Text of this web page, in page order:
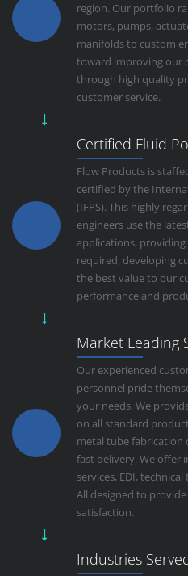
region. Our portfolio
motors, pumps,
manifolds to custom
toward improving our
through high quality
customer service.
Certified Fluid
Flow Products is
certified by the
(IFPS). This highly
engineers use the
applications,
required, developing
the best value to our
performance and
Market Leading
Our experienced
personnel pride
your needs. We
on all standard
metal tube fabrication
fast delivery. We offer
services, EDI,
All designed to
satisfaction.
Industries